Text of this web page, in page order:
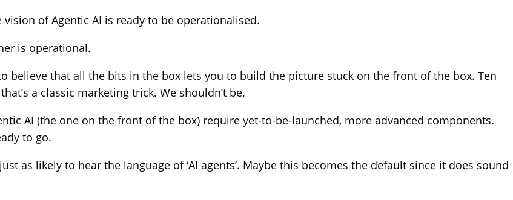
of Agentic AI is ready to be operationalised.
is operational.
believe that all the bits in the box lets you to build the picture stuck on the front of the box. Ten
a classic marketing trick. We shouldn’t be.
AI (the one on the front of the box) require yet-to-be-launched, more advanced components.
to go.
as likely to hear the language of ‘AI agents’. Maybe this becomes the default since it does sound